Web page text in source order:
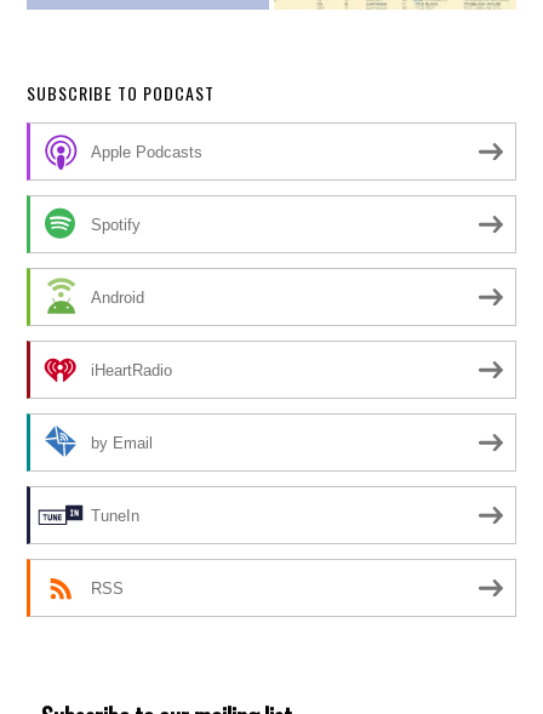
SUBSCRIBE TO PODCAST
Apple Podcasts
Spotify
Android
iHeartRadio
by Email
TuneIn
RSS